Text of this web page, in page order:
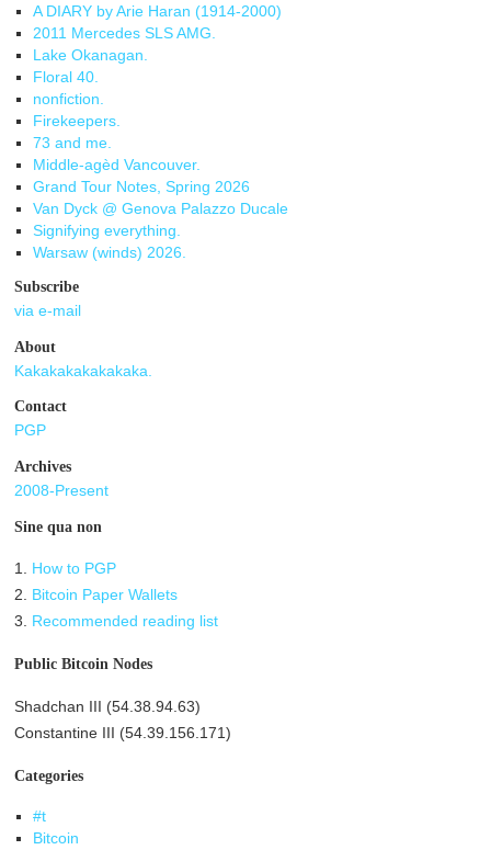
A DIARY by Arie Haran (1914-2000)
2011 Mercedes SLS AMG.
Lake Okanagan.
Floral 40.
nonfiction.
Firekeepers.
73 and me.
Middle-agèd Vancouver.
Grand Tour Notes, Spring 2026
Van Dyck @ Genova Palazzo Ducale
Signifying everything.
Warsaw (winds) 2026.
Subscribe
via e-mail
About
Kakakakakakakaka.
Contact
PGP
Archives
2008-Present
Sine qua non
1.
How to PGP
2.
Bitcoin Paper Wallets
3.
Recommended reading list
Public Bitcoin Nodes
Shadchan III (54.38.94.63)
Constantine III (54.39.156.171)
Categories
#t
Bitcoin